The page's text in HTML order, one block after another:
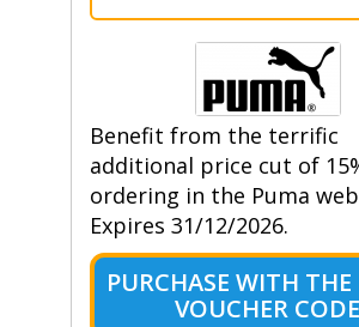
Benefit from the terrific
additional price cut of
ordering in the Puma
Expires 31/12/2026.
PURCHASE WITH
VOUCHER CODE